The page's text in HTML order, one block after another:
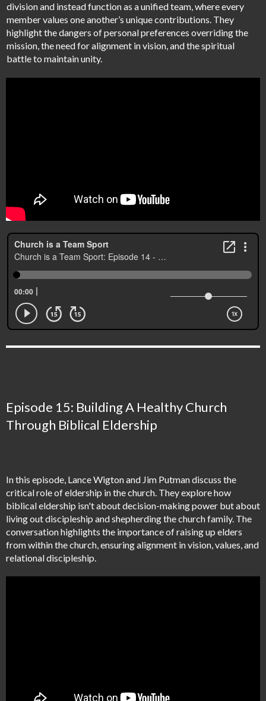
division and instead function as a unified team, where every
member values one another’s unique contributions. They
highlight the dangers of personal preferences overriding the
mission, the need for alignment in vision, and the spiritual
battle to maintain unity.
Episode 15: Building A Healthy Church
Through Biblical Eldership
In this episode, Lance Wigton and Jim Putman discuss the
critical role of eldership in the church. They explore how
biblical eldership isn't about decision-making power but about
living out discipleship and shepherding the church family. The
conversation highlights the importance of raising up elders
from within the church, ensuring alignment in vision, values, and
relational discipleship.